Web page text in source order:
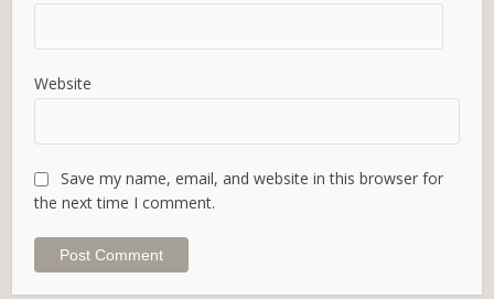
Website
Save my name, email, and website in this browser for
the next time I comment.